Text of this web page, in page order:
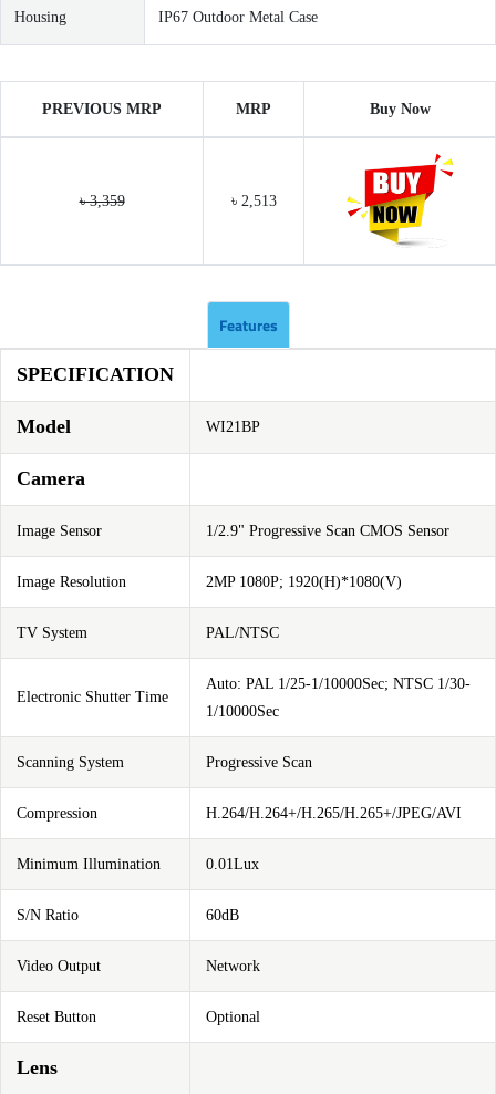
Housing IP67 Outdoor Metal Case
PREVIOUS MRP MRP Buy Now
৳ 3,359 ৳ 2,513
Features
SPECIFICATION
Model WI21BP
Camera
Image Sensor 1/2.9" Progressive Scan CMOS Sensor
Image Resolution 2MP 1080P; 1920(H)*1080(V)
TV System PAL/NTSC
Electronic Shutter Time
Auto: PAL 1/25-1/10000Sec; NTSC 1/30-
1/10000Sec
Scanning System Progressive Scan
Compression H.264/H.264+/H.265/H.265+/JPEG/AVI
Minimum Illumination 0.01Lux
S/N Ratio 60dB
Video Output Network
Reset Button Optional
Lens